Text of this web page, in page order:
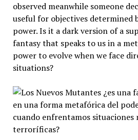
observed meanwhile someone
useful for objectives determined
power. Is it a dark version of a
fantasy that speaks to us in a
power to evolve when we face
situations?